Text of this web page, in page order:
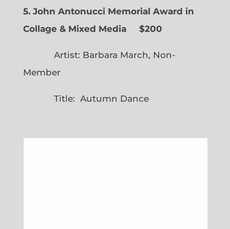
5. John Antonucci Memorial Award in
Collage & Mixed Media $200
Artist: Barbara March, Non-
Member
Title: Autumn Dance